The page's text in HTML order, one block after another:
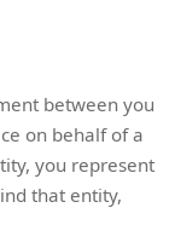
between you
on behalf of a
you represent
that entity,